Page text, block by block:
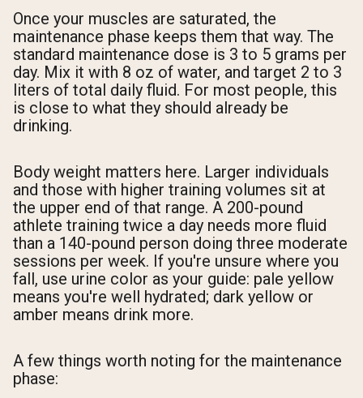
Once your muscles are saturated, the
maintenance phase keeps them that way. The
standard maintenance dose is 3 to 5 grams per
day. Mix it with 8 oz of water, and target 2 to 3
liters of total daily fluid. For most people, this
is close to what they should already be
drinking.
Body weight matters here. Larger individuals
and those with higher training volumes sit at
the upper end of that range. A 200-pound
athlete training twice a day needs more fluid
than a 140-pound person doing three moderate
sessions per week. If you're unsure where you
fall, use urine color as your guide: pale yellow
means you're well hydrated; dark yellow or
amber means drink more.
A few things worth noting for the maintenance
phase: